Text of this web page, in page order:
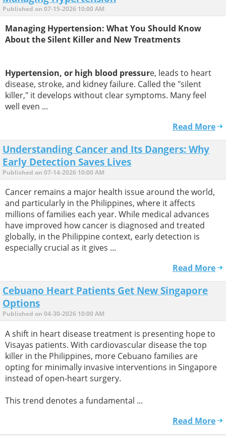
Published on 07-15-2026 10:00 AM
Managing Hypertension: What You Should Know
About the Silent Killer and New Treatments
Hypertension, or high blood pressure, leads to heart
disease, stroke, and kidney failure. Called the "silent
killer," it develops without clear symptoms. Many feel
well even ...
Read More
Understanding Cancer and Its Dangers: Why
Early Detection Saves Lives
Published on 07-14-2026 10:00 AM
Cancer remains a major health issue around the world,
and particularly in the Philippines, where it affects
millions of families each year. While medical advances
have improved how cancer is diagnosed and treated
globally, in the Philippine context, early detection is
especially crucial as it gives ...
Read More
Cebuano Heart Patients Get New Singapore
Options
Published on 04-30-2026 10:00 AM
A shift in heart disease treatment is presenting hope to
Visayas patients. With cardiovascular disease the top
killer in the Philippines, more Cebuano families are
opting for minimally invasive interventions in Singapore
instead of open-heart surgery.
This trend denotes a fundamental ...
Read More